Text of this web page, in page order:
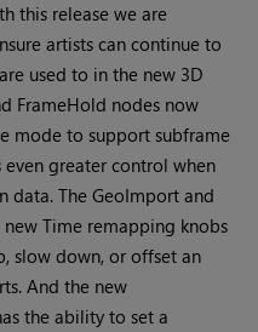
this release we are
artists can continue to
used to in the new 3D
FrameHold nodes now
mode to support subframe
greater control when
data. The GeoImport and
new Time remapping knobs
slow down, or offset an
And the new
the ability to set a